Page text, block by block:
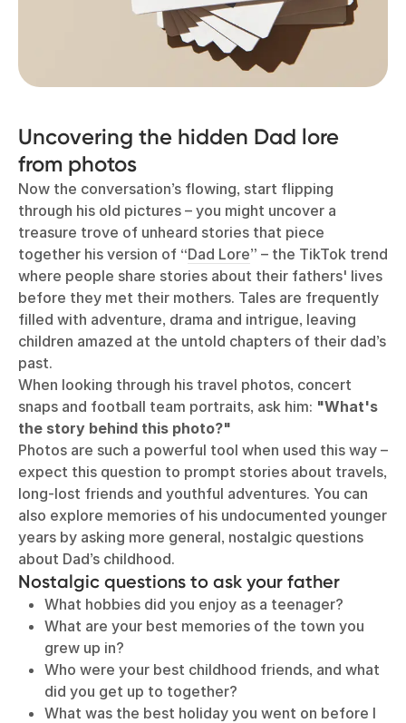
Uncovering the hidden Dad lore
from photos
Now the conversation’s flowing, start flipping
through his old pictures – you might uncover a
treasure trove of unheard stories that piece
together his version of “Dad Lore” – the TikTok trend
where people share stories about their fathers' lives
before they met their mothers. Tales are frequently
filled with adventure, drama and intrigue, leaving
children amazed at the untold chapters of their dad’s
past.
When looking through his travel photos, concert
snaps and football team portraits, ask him: "What's
the story behind this photo?"
Photos are such a powerful tool when used this way –
expect this question to prompt stories about travels,
long-lost friends and youthful adventures. You can
also explore memories of his undocumented younger
years by asking more general, nostalgic questions
about Dad’s childhood.
Nostalgic questions to ask your father
What hobbies did you enjoy as a teenager?
What are your best memories of the town you
grew up in?
Who were your best childhood friends, and what
did you get up to together?
What was the best holiday you went on before I